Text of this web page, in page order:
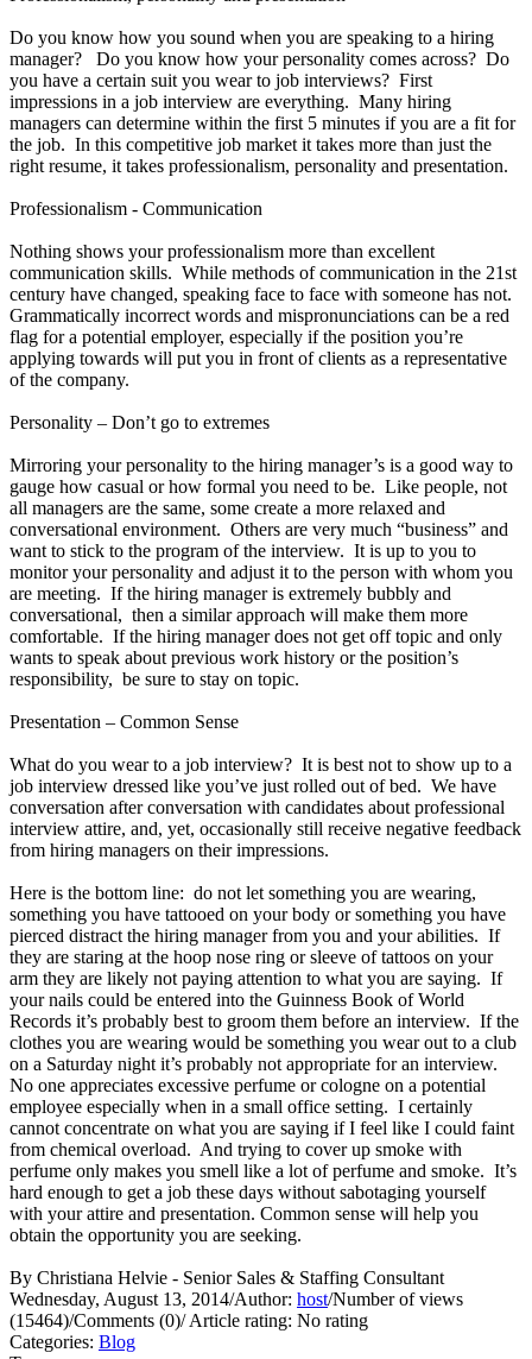
Do you know how you sound when you are speaking to a hiring
manager? Do you know how your personality comes across? Do
you have a certain suit you wear to job interviews? First
impressions in a job interview are everything. Many hiring
managers can determine within the first 5 minutes if you are a fit for
the job. In this competitive job market it takes more than just the
right resume, it takes professionalism, personality and presentation.
Professionalism - Communication
Nothing shows your professionalism more than excellent
communication skills. While methods of communication in the 21st
century have changed, speaking face to face with someone has not.
Grammatically incorrect words and mispronunciations can be a red
flag for a potential employer, especially if the position you’re
applying towards will put you in front of clients as a representative
of the company.
Personality – Don’t go to extremes
Mirroring your personality to the hiring manager’s is a good way to
gauge how casual or how formal you need to be. Like people, not
all managers are the same, some create a more relaxed and
conversational environment. Others are very much “business” and
want to stick to the program of the interview. It is up to you to
monitor your personality and adjust it to the person with whom you
are meeting. If the hiring manager is extremely bubbly and
conversational, then a similar approach will make them more
comfortable. If the hiring manager does not get off topic and only
wants to speak about previous work history or the position’s
responsibility, be sure to stay on topic.
Presentation – Common Sense
What do you wear to a job interview? It is best not to show up to a
job interview dressed like you’ve just rolled out of bed. We have
conversation after conversation with candidates about professional
interview attire, and, yet, occasionally still receive negative feedback
from hiring managers on their impressions.
Here is the bottom line: do not let something you are wearing,
something you have tattooed on your body or something you have
pierced distract the hiring manager from you and your abilities. If
they are staring at the hoop nose ring or sleeve of tattoos on your
arm they are likely not paying attention to what you are saying. If
your nails could be entered into the Guinness Book of World
Records it’s probably best to groom them before an interview. If the
clothes you are wearing would be something you wear out to a club
on a Saturday night it’s probably not appropriate for an interview.
No one appreciates excessive perfume or cologne on a potential
employee especially when in a small office setting. I certainly
cannot concentrate on what you are saying if I feel like I could faint
from chemical overload. And trying to cover up smoke with
perfume only makes you smell like a lot of perfume and smoke. It’s
hard enough to get a job these days without sabotaging yourself
with your attire and presentation. Common sense will help you
obtain the opportunity you are seeking.
By Christiana Helvie - Senior Sales & Staffing Consultant
Wednesday, August 13, 2014/Author: host/Number of views
(15464)/Comments (0)/Article rating: No rating
Categories: Blog